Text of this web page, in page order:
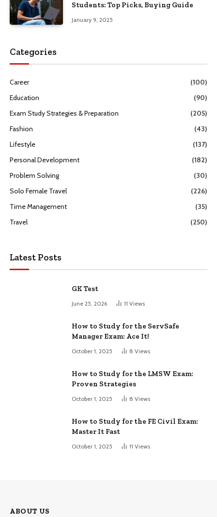
Students: Top Picks, Buying Guide
January 9, 2025
Categories
Career
(100)
Education
(90)
Exam Study Strategies & Preparation
(205)
Fashion
(43)
Lifestyle
(137)
Personal Development
(182)
Problem Solving
(30)
Solo Female Travel
(226)
Time Management
(35)
Travel
(250)
Latest Posts
GK Test
June 25, 2026 11 Views
How to Study for the ServSafe
Manager Exam: Ace It!
October 1, 2025 8 Views
How to Study for the LMSW Exam:
Proven Strategies
October 1, 2025 8 Views
How to Study for the FE Civil Exam:
Master It Fast
October 1, 2025 11 Views
ABOUT US